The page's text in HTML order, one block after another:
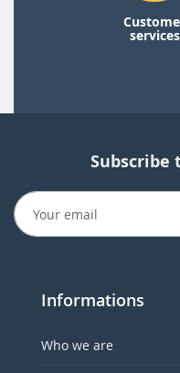
services
Informations
Who we are